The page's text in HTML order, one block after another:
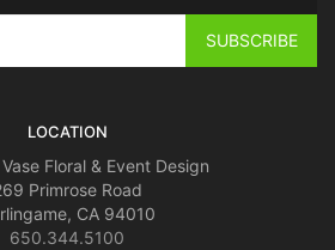
LOCATION
Floral & Event Design
Primrose Road
CA 94010
650.344.5100